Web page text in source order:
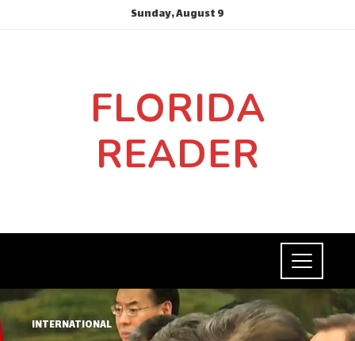
Sunday, August 9
FLORIDA
READER
INTERNATIONAL